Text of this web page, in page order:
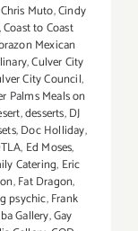
Chris Muto,Cindy
,Coast to Coast
Mexican
,Culver City
City Council,
Palms Meals on
,desserts,DJ
,Doc Holliday,
, Ed Moses,
Catering, Eric
,Fat Dragon,
psychic,Frank
Gallery,Gay